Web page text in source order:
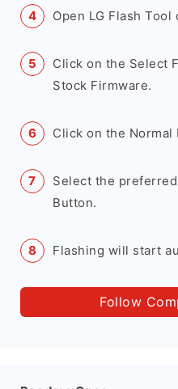
Open LG Flash
Click on the Select
Stock Firmware.
Click on the
Select the
Button.
Flashing will start
Follow